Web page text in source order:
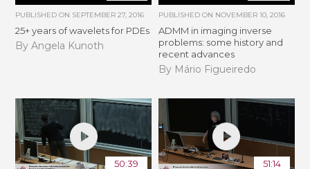
PUBLISHED ON SEPTEMBER 27, 2016
25+ years of wavelets for PDEs
By Angela Kunoth
PUBLISHED ON NOVEMBER 10, 2016
ADMM in imaging inverse
problems: some history and
recent advances
By Mário Figueiredo
50:39 51:14